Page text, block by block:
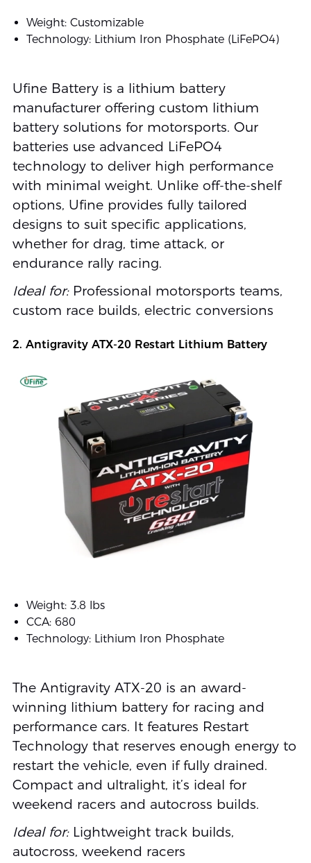
Weight: Customizable
Technology: Lithium Iron Phosphate (LiFePO4)
Ufine Battery is a lithium battery
manufacturer offering custom lithium
battery solutions for motorsports. Our
batteries use advanced LiFePO4
technology to deliver high performance
with minimal weight. Unlike off-the-shelf
options, Ufine provides fully tailored
designs to suit specific applications,
whether for drag, time attack, or
endurance rally racing.
Ideal for:Professional motorsports teams,
custom race builds, electric conversions
2. Antigravity ATX-20 Restart Lithium Battery
Weight: 3.8 lbs
CCA: 680
Technology: Lithium Iron Phosphate
The Antigravity ATX-20 is an award-
winning lithium battery for racing and
performance cars. It features Restart
Technology that reserves enough energy to
restart the vehicle, even if fully drained.
Compact and ultralight, it’s ideal for
weekend racers and autocross builds.
Ideal for:Lightweight track builds,
autocross, weekend racers